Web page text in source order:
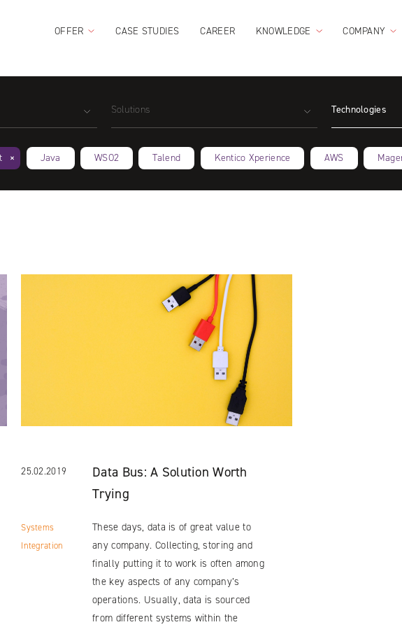
OFFER CASE STUDIES CAREER KNOWLEDGE COMPANY
Solutions Technologies
Java WSO2 Talend Kentico Xperience AWS
25.02.2019
Data Bus: A Solution Worth
Trying
Systems
Integration
These days, data is of great value to
any company. Collecting, storing and
finally putting it to work is often among
the key aspects of any company’s
operations. Usually, data is sourced
from different systems within the